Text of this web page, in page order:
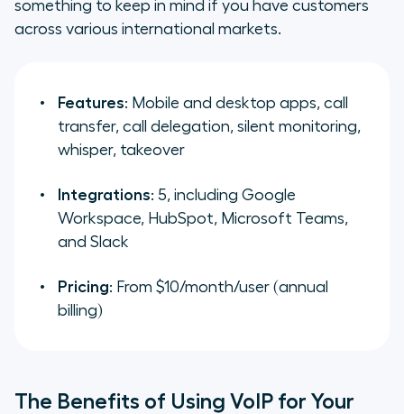
something to keep in mind if you have customers
across various international markets.
Features: Mobile and desktop apps, call
transfer, call delegation, silent monitoring,
whisper, takeover
Integrations: 5, including Google
Workspace, HubSpot, Microsoft Teams,
and Slack
Pricing: From $10/month/user (annual
billing)
The Benefits of Using VoIP for Your